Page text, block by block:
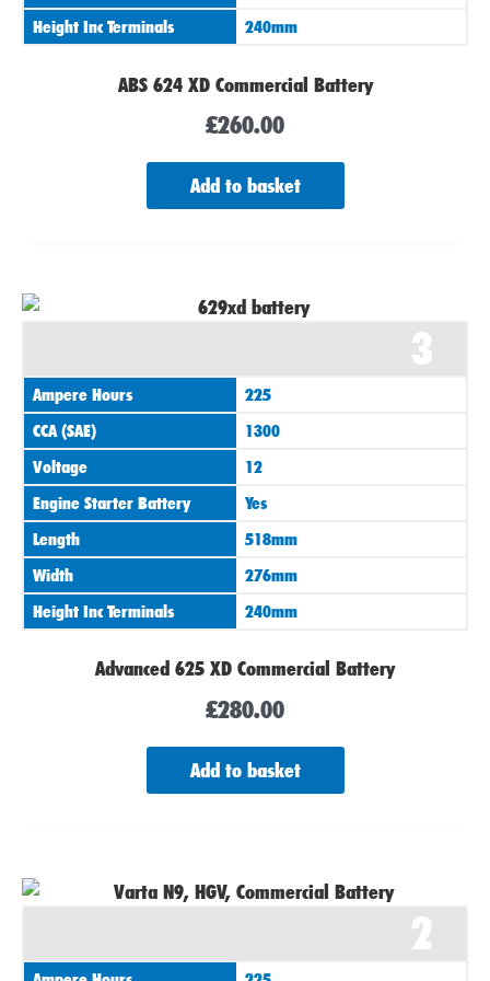
Height Inc Terminals
240mm
ABS 624 XD Commercial Battery
£260.00
Add to basket
3
Ampere Hours
225
CCA (SAE)
1300
Voltage
12
Engine Starter Battery
Yes
Length
518mm
Width
276mm
Height Inc Terminals
240mm
Advanced 625 XD Commercial Battery
£280.00
Add to basket
2